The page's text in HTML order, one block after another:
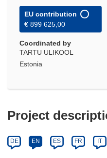
EU contribution
€ 899 625,00
Coordinated by
TARTU ULIKOOL
Estonia
Project
DE EN ES FR IT